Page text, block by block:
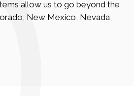
allow us to go beyond the
New Mexico, Nevada,